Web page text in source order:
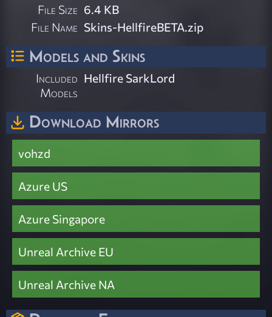
File Size 6.4 KB
File Name Skins-HellfireBETA.zip
Models and Skins
Included
Models
Hellfire SarkLord
Download Mirrors
vohzd
Azure US
Azure Singapore
Unreal Archive EU
Unreal Archive NA